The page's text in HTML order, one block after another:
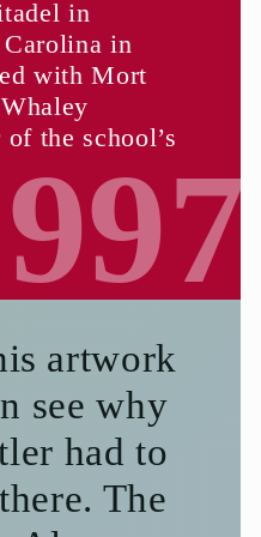
in
in
with Mort
the school’s
artwork
see why
had to
The